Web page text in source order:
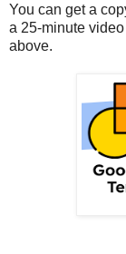
You can get a
a 25-minute
above.